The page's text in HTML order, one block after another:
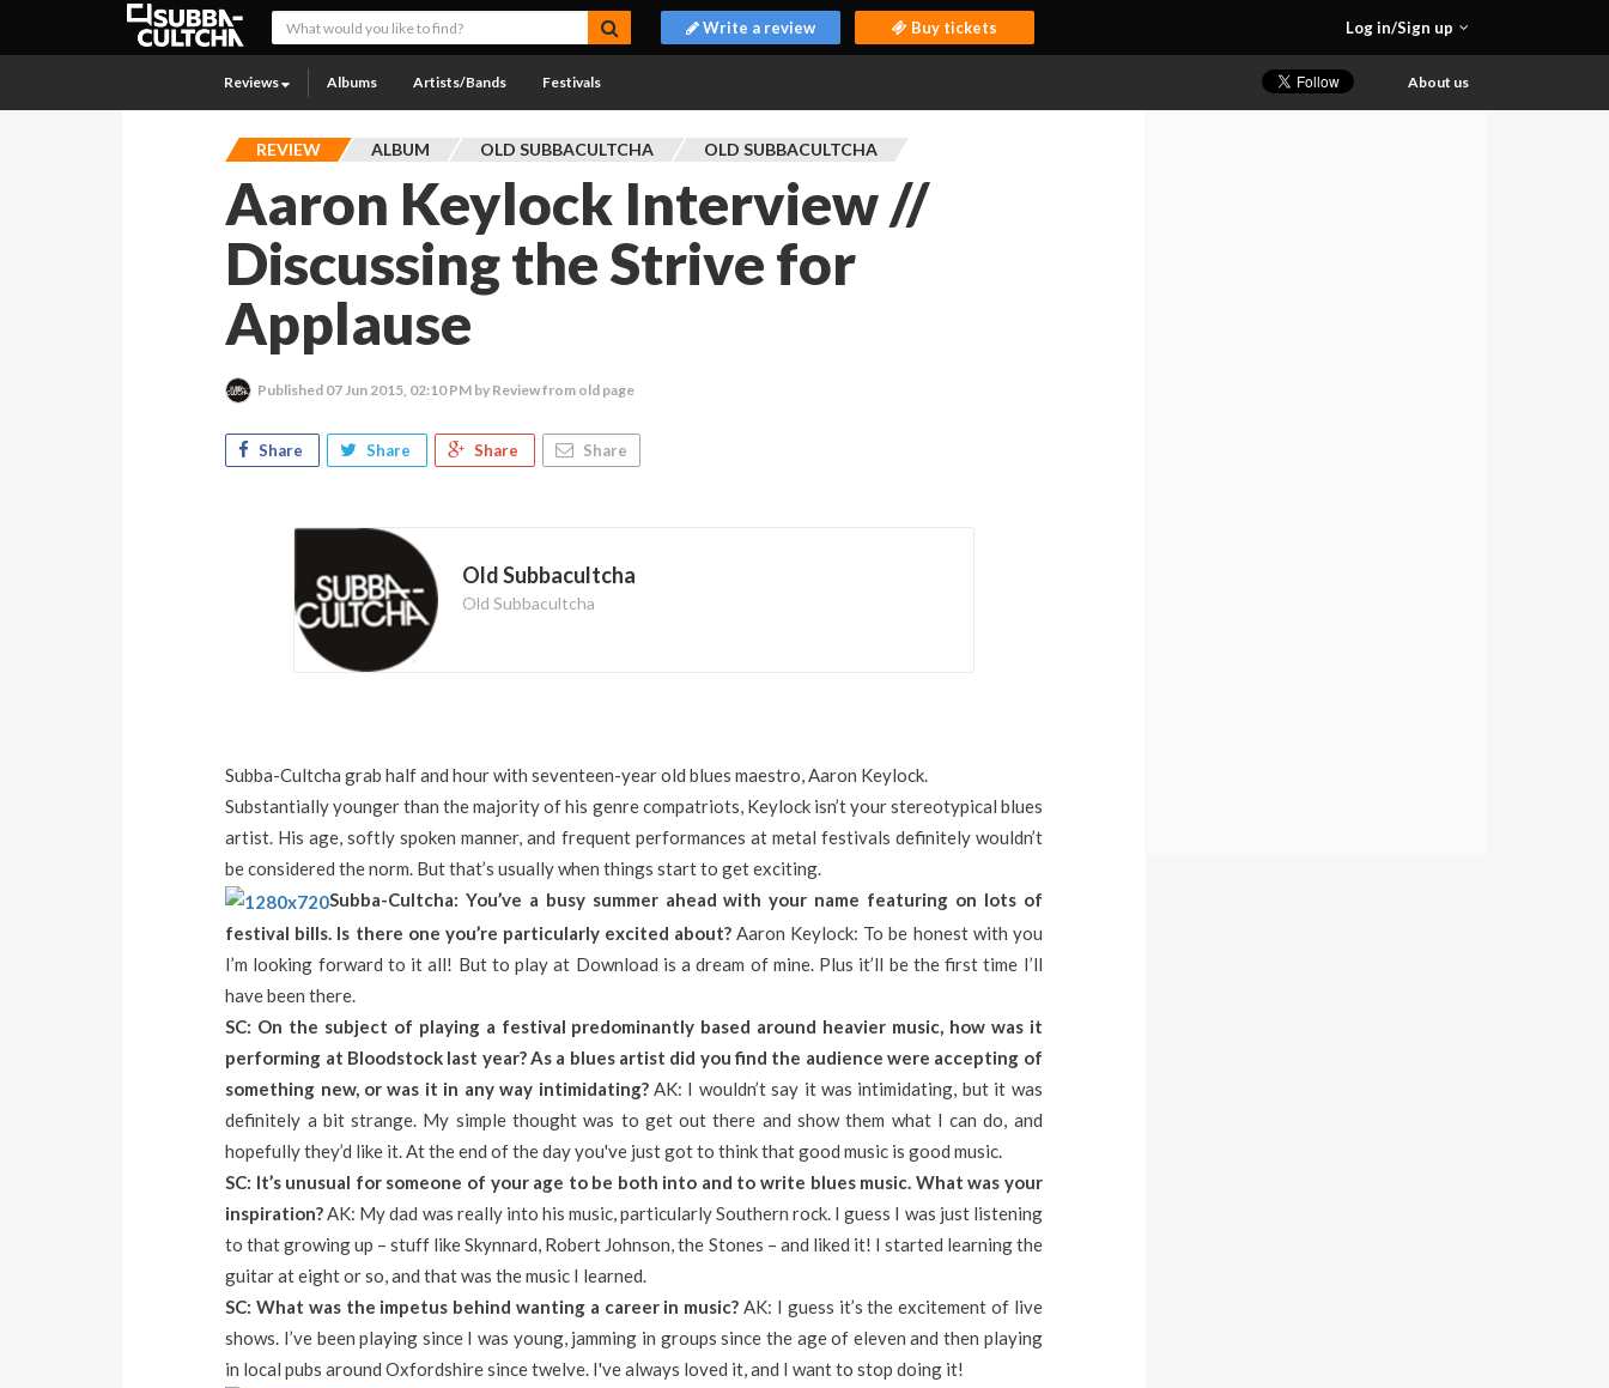
Log in/Sign up
Write a review Buy tickets
Reviews Albums Artists/Bands Festivals About us
REVIEW ALBUM OLD SUBBACULTCHA OLD SUBBACULTCHA
Aaron Keylock Interview //
Discussing the Strive for
Applause
Published 07 Jun 2015, 02:10 PM by Review from old page
Share Share Share Share
Old Subbacultcha
Old Subbacultcha
Subba-Cultcha grab half and hour with seventeen-year old blues maestro, Aaron Keylock.
Substantially younger than the majority of his genre compatriots, Keylock isn’t your stereotypical blues
artist. His age, softly spoken manner, and frequent performances at metal festivals definitely wouldn’t
be considered the norm. But that’s usually when things start to get exciting.
Subba-Cultcha: You’ve a busy summer ahead with your name featuring on lots of
festival bills. Is there one you’re particularly excited about? Aaron Keylock: To be honest with you
I’m looking forward to it all! But to play at Download is a dream of mine. Plus it’ll be the first time I’ll
have been there.
SC: On the subject of playing a festival predominantly based around heavier music, how was it
performing at Bloodstock last year? As a blues artist did you find the audience were accepting of
something new, or was it in any way intimidating?AK: I wouldn’t say it was intimidating, but it was
definitely a bit strange. My simple thought was to get out there and show them what I can do, and
hopefully they’d like it. At the end of the day you've just got to think that good music is good music.
SC: It’s unusual for someone of your age to be both into and to write blues music. What was your
inspiration?AK: My dad was really into his music, particularly Southern rock. I guess I was just listening
to that growing up – stuff like Skynnard, Robert Johnson, the Stones – and liked it! I started learning the
guitar at eight or so, and that was the music I learned.
SC: What was the impetus behind wanting a career in music? AK: I guess it’s the excitement of live
shows. I’ve been playing since I was young, jamming in groups since the age of eleven and then playing
in local pubs around Oxfordshire since twelve. I've always loved it, and I want to stop doing it!